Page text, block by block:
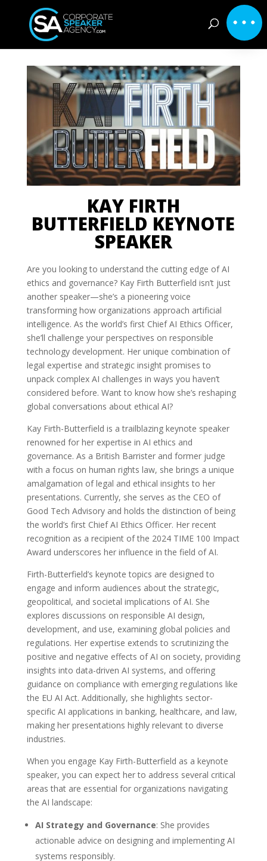
KAY FIRTH
BUTTERFIELD KEYNOTE
SPEAKER
Are you looking to understand the cutting edge of AI
ethics and governance? Kay Firth Butterfield isn’t just
another speaker—she’s a pioneering voice
transforming how organizations approach artificial
intelligence. As the world’s first Chief AI Ethics Officer,
she’ll challenge your perspectives on responsible
technology development. Her unique combination of
legal expertise and strategic insight promises to
unpack complex AI challenges in ways you haven’t
considered before. Want to know how she’s reshaping
global conversations about ethical AI?
Kay Firth-Butterfield is a trailblazing keynote speaker
renowned for her expertise in AI ethics and
governance. As a British Barrister and former judge
with a focus on human rights law, she brings a unique
amalgamation of legal and ethical insights to her
presentations. Currently, she serves as the CEO of
Good Tech Advisory and holds the distinction of being
the world’s first Chief AI Ethics Officer. Her recent
recognition as a recipient of the 2024 TIME 100 Impact
Award underscores her influence in the field of AI.
Firth-Butterfield’s keynote topics are designed to
engage and inform audiences about the strategic,
geopolitical, and societal implications of AI. She
explores discussions on responsible AI design,
development, and use, examining global policies and
regulations. Her expertise extends to scrutinizing the
positive and negative effects of AI on society, providing
insights into data-driven AI systems, and offering
guidance on compliance with emerging regulations like
the EU AI Act. Additionally, she highlights sector-
specific AI applications in banking, healthcare, and law,
making her presentations highly relevant to diverse
industries.
When you engage Kay Firth-Butterfield as a keynote
speaker, you can expect her to address several critical
areas that are essential for organizations navigating
the AI landscape:
AI Strategy and Governance: She provides
actionable advice on designing and implementing AI
systems responsibly.